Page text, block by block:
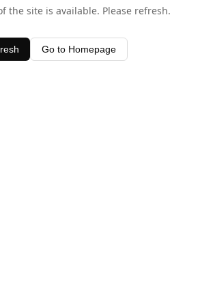
the site is available. Please refresh.
Go to Homepage